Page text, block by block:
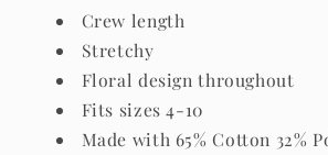
Crew length
Stretchy
Floral design throughout
Fits sizes 4-10
Made with 65% Cotton 32%